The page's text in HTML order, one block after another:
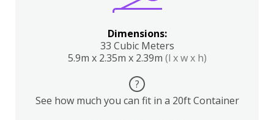
Dimensions:
33 Cubic Meters
5.9m x 2.35m x 2.39m (l x w x h)
?
See how much you can fit in a 20ft Container